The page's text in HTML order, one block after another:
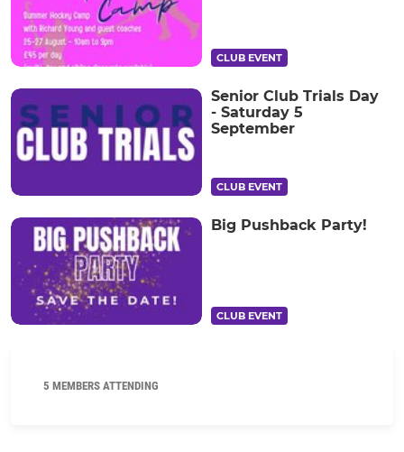
CLUB EVENT
Senior Club Trials Day
- Saturday 5
September
CLUB EVENT
Big Pushback Party!
CLUB EVENT
5 MEMBERS ATTENDING